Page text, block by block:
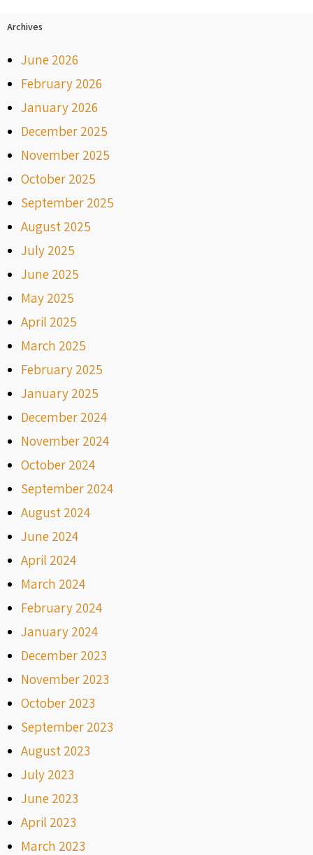
Archives
June 2026
February 2026
January 2026
December 2025
November 2025
October 2025
September 2025
August 2025
July 2025
June 2025
May 2025
April 2025
March 2025
February 2025
January 2025
December 2024
November 2024
October 2024
September 2024
August 2024
June 2024
April 2024
March 2024
February 2024
January 2024
December 2023
November 2023
October 2023
September 2023
August 2023
July 2023
June 2023
April 2023
March 2023